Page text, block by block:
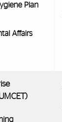
Plan
Affairs